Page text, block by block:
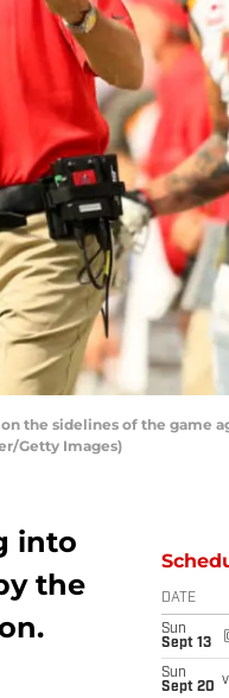
on the sidelines of the game
Getty Images)
into
the
DATE
Sun
Sept 13
Sun
Sept 20